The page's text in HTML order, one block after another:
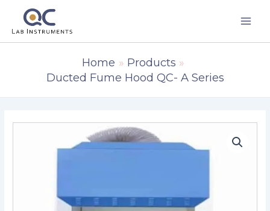
content
Home
Products
Ducted Fume Hood QC- A Series